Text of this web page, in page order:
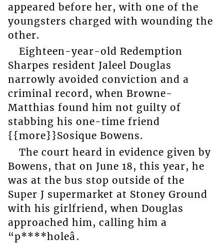
appeared before her, with one of the
youngsters charged with wounding the
other.
Eighteen-year-old Redemption
Sharpes resident Jaleel Douglas
narrowly avoided conviction and a
criminal record, when Browne-
Matthias found him not guilty of
stabbing his one-time friend
{{more}}Sosique Bowens.
The court heard in evidence given by
Bowens, that on June 18, this year, he
was at the bus stop outside of the
Super J supermarket at Stoney Ground
with his girlfriend, when Douglas
approached him, calling him a
“p****holeâ.